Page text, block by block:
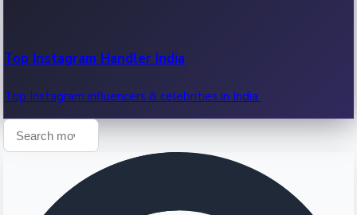
Top Instagram Handler India
Top Instagram influencers & celebrities in India.